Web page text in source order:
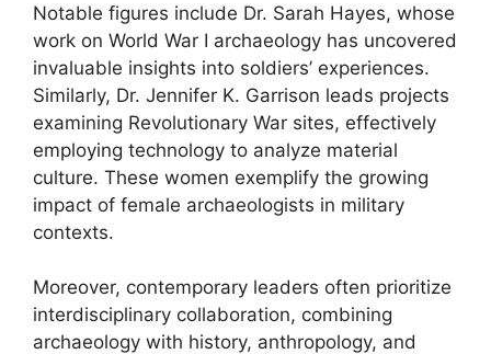
Notable figures include Dr. Sarah Hayes, whose
work on World War I archaeology has uncovered
invaluable insights into soldiers’ experiences.
Similarly, Dr. Jennifer K. Garrison leads projects
examining Revolutionary War sites, effectively
employing technology to analyze material
culture. These women exemplify the growing
impact of female archaeologists in military
contexts.
Moreover, contemporary leaders often prioritize
interdisciplinary collaboration, combining
archaeology with history, anthropology, and